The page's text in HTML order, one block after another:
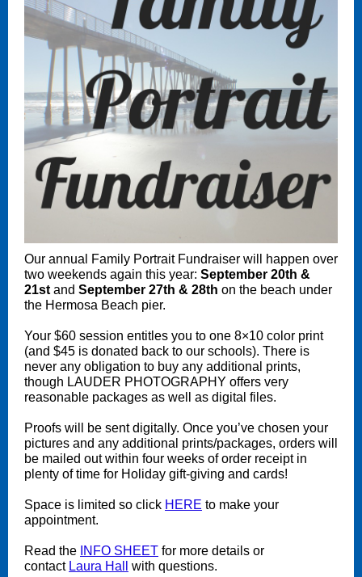
Our annual Family Portrait Fundraiser will happen over
two weekends again this year: September 20th &
21st and September 27th & 28th on the beach under
the Hermosa Beach pier.
Your $60 session entitles you to one 8×10 color print
(and $45 is donated back to our schools). There is
never any obligation to buy any additional prints,
though LAUDER PHOTOGRAPHY offers very
reasonable packages as well as digital files.
Proofs will be sent digitally. Once you’ve chosen your
pictures and any additional prints/packages, orders will
be mailed out within four weeks of order receipt in
plenty of time for Holiday gift-giving and cards!
Space is limited so click HERE to make your
appointment.
Read the INFO SHEET for more details or
contact Laura Hall with questions.